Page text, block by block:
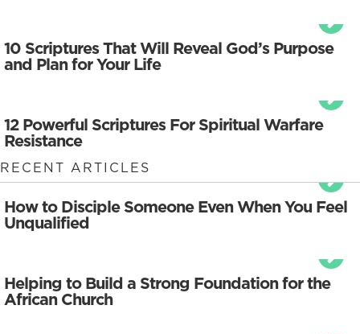
10 Scriptures That Will Reveal God’s Purpose
and Plan for Your Life
12 Powerful Scriptures For Spiritual Warfare
Resistance
RECENT ARTICLES
How to Disciple Someone Even When You Feel
Unqualified
Helping to Build a Strong Foundation for the
African Church